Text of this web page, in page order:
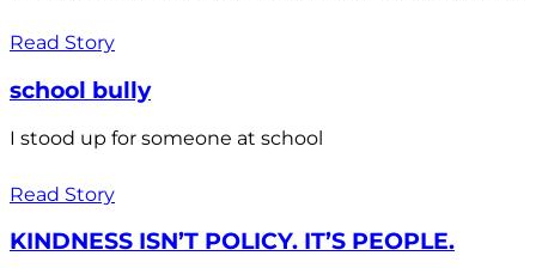
Read Story
school bully
I stood up for someone at school
Read Story
KINDNESS ISN’T POLICY. IT’S PEOPLE.